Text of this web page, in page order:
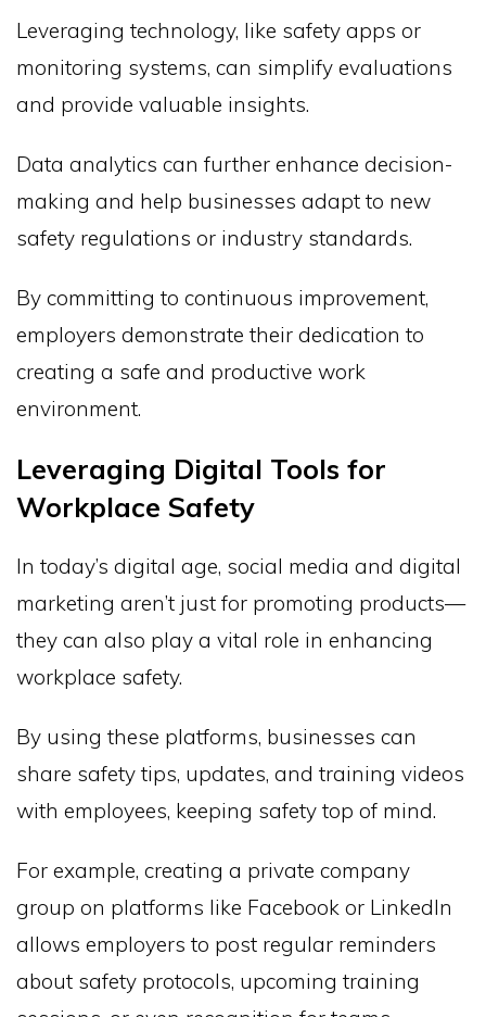
Leveraging technology, like safety apps or
monitoring systems, can simplify evaluations
and provide valuable insights.
Data analytics can further enhance decision-
making and help businesses adapt to new
safety regulations or industry standards.
By committing to continuous improvement,
employers demonstrate their dedication to
creating a safe and productive work
environment.
Leveraging Digital Tools for
Workplace Safety
In today’s digital age, social media and digital
marketing aren’t just for promoting products—
they can also play a vital role in enhancing
workplace safety.
By using these platforms, businesses can
share safety tips, updates, and training videos
with employees, keeping safety top of mind.
For example, creating a private company
group on platforms like Facebook or LinkedIn
allows employers to post regular reminders
about safety protocols, upcoming training